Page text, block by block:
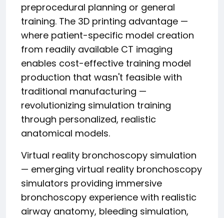
preprocedural planning or general
training. The 3D printing advantage —
where patient-specific model creation
from readily available CT imaging
enables cost-effective training model
production that wasn't feasible with
traditional manufacturing —
revolutionizing simulation training
through personalized, realistic
anatomical models.
Virtual reality bronchoscopy simulation
— emerging virtual reality bronchoscopy
simulators providing immersive
bronchoscopy experience with realistic
airway anatomy, bleeding simulation,